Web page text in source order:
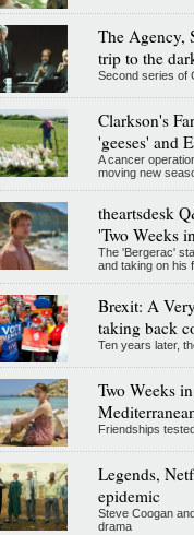
The Agency,
trip to the
Second series of
Clarkson's
'geeses' and
A cancer
moving new
theartsdesk
'Two Weeks
The 'Bergerac'
and taking on his
Brexit: A
taking back
Ten years later,
Two Weeks
Friendships
Legends,
epidemic
Steve Coogan
drama